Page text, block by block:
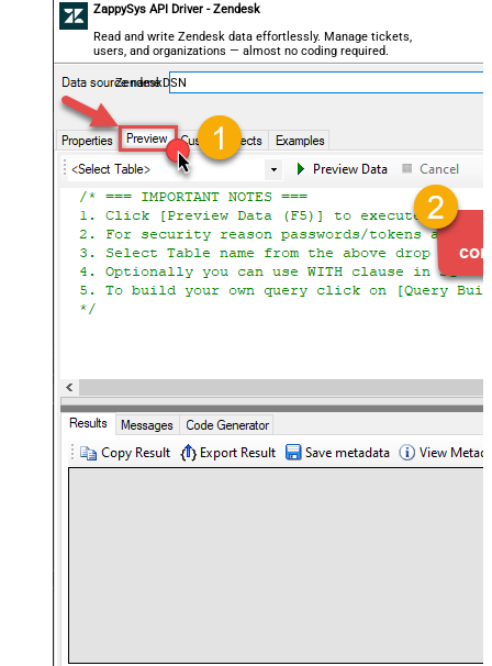
ZappySys API Driver - Zendesk
Read and write Zendesk data effortlessly. Manage tickets,
users, and organizations — almost no coding required.
ZendeskDSN